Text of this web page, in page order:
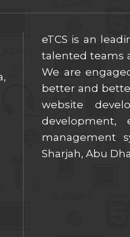
eTCS is an
talented teams
We are
better and
website
development,
management
Sharjah, Abu